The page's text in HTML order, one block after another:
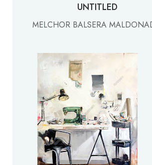
UNTITLED
MELCHOR BALSERA